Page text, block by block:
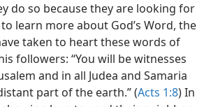
do so because they are looking for
learn more about God’s Word, the
taken to heart these words of
followers: “You will be witnesses
and in all Judea and Samaria
part of the earth.” (Acts 1:8) In